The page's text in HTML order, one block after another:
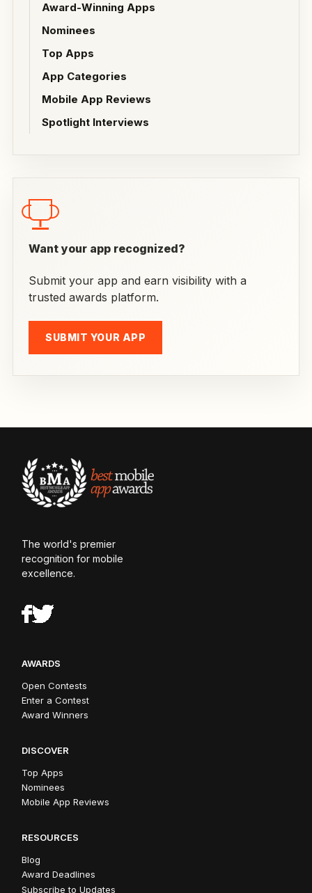
Award-Winning Apps
Nominees
Top Apps
App Categories
Mobile App Reviews
Spotlight Interviews
Want your app recognized?
Submit your app and earn visibility with a
trusted awards platform.
SUBMIT YOUR APP
The world's premier
recognition for mobile
excellence.
AWARDS
Open Contests
Enter a Contest
Award Winners
DISCOVER
Top Apps
Nominees
Mobile App Reviews
RESOURCES
Blog
Award Deadlines
Subscribe to Updates